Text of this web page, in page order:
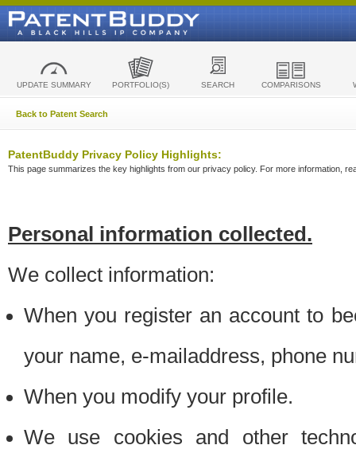
UPDATE SUMMARY PORTFOLIO(S) SEARCH COMPARISONS
Back to Patent Search
PatentBuddy Privacy Policy Highlights:
This page summarizes the key highlights from our privacy policy. For more information,
Personal information collected.
We collect information:
When you register an account to
your name, e-mailaddress, phone
When you modify your profile.
We use cookies and other